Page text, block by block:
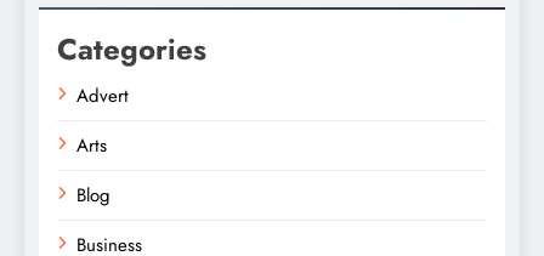
Categories
Advert
Arts
Blog
Business